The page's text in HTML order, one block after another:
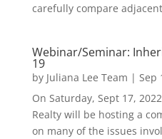
carefully compare
Webinar/Seminar:
19
by Juliana Lee Team | Sep
On Saturday, Sept 17,
Realty will be hosting a
on many of the issues